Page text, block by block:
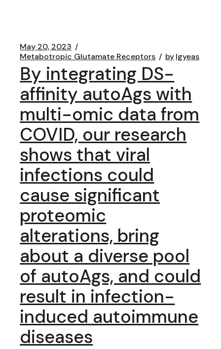
May 20, 2023
Metabotropic Glutamate Receptors
bylgyeas
By integrating DS-
affinity autoAgs with
multi-omic data from
COVID, our research
shows that viral
infections could
cause significant
proteomic
alterations, bring
about a diverse pool
of autoAgs, and could
result in infection-
induced autoimmune
diseases